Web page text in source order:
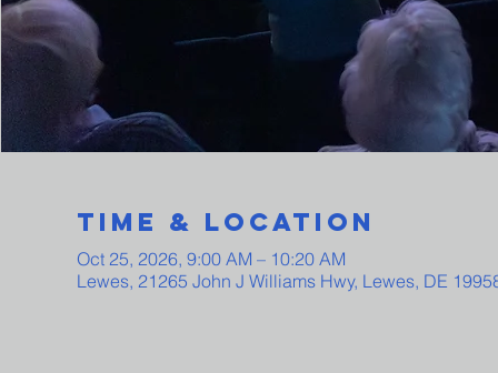
Time & Location
Oct 25, 2026, 9:00 AM – 10:20 AM
Lewes, 21265 John J Williams Hwy, Lewes, DE